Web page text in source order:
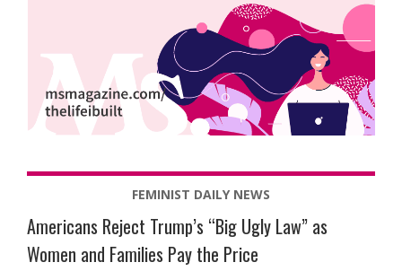
FEMINIST DAILY NEWS
Americans Reject Trump’s “Big Ugly Law” as
Women and Families Pay the Price